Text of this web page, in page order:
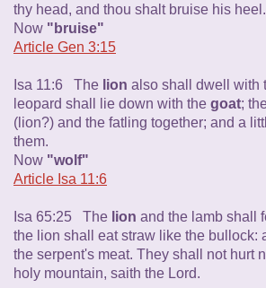
thy head, and thou shalt bruise his heel.
Now "bruise"
Article Gen 3:15
Isa 11:6 The lion also shall dwell with
leopard shall lie down with the goat;
(lion?) and the fatling together; and a
them.
Now "wolf"
Article Isa 11:6
Isa 65:25 The lion and the lamb shall
the lion shall eat straw like the bullock:
the serpent's meat. They shall not hurt
holy mountain, saith the Lord.